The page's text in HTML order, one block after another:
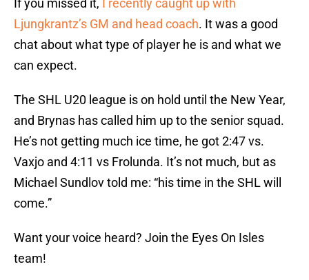
If you missed it, I recently caught up with
Ljungkrantz’s GM and head coach. It was a good
chat about what type of player he is and what we
can expect.
The SHL U20 league is on hold until the New Year,
and Brynas has called him up to the senior squad.
He’s not getting much ice time, he got 2:47 vs.
Vaxjo and 4:11 vs Frolunda. It’s not much, but as
Michael Sundlov told me: “his time in the SHL will
come.”
Want your voice heard? Join the Eyes On Isles
team!